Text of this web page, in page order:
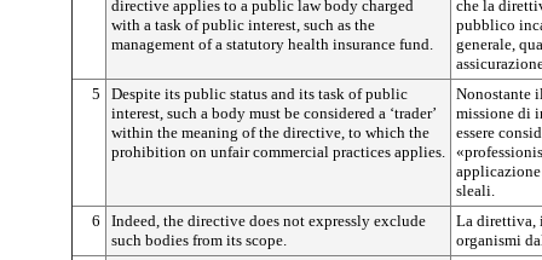
directive applies to a public law body charged
with a task of public interest, such as the
management of a statutory health insurance fund.
che la
pubblico
generale,
5
Despite its public status and its task of public
interest, such a body must be considered a ‘trader’
within the meaning of the directive, to which the
prohibition on unfair commercial practices applies.
Nonostante
missione di
essere
sleali.
6
Indeed, the directive does not expressly exclude
such bodies from its scope.
La direttiva,
organismi